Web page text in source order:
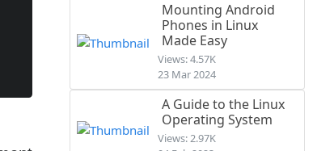
Mounting Android
Phones in Linux
Made Easy
Views: 4.57K
23 Mar 2024
A Guide to the Linux
Operating System
Views: 2.97K